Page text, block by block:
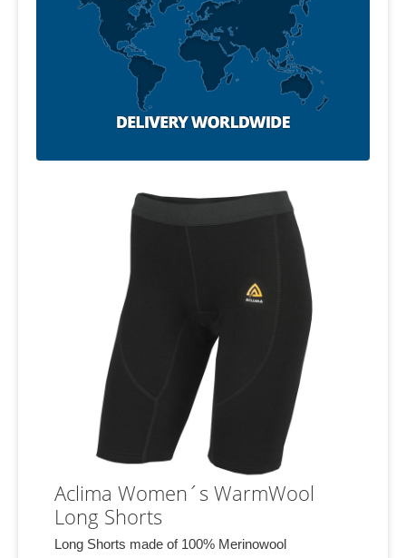
Aclima Women´s WarmWool
Long Shorts
Long Shorts made of 100% Merinowool